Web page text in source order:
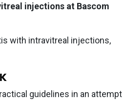
injections at Bascom
with intravitreal injections,
guidelines in an attempt